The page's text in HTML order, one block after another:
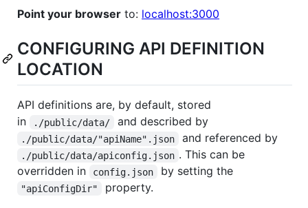
Point your browser to: localhost:3000
CONFIGURING API DEFINITION
LOCATION
API definitions are, by default, stored
in
./public/data/ and described by
./public/data/"apiName".json and referenced by
./public/data/apiconfig.json . This can be
overridden in
config.json by setting the
"apiConfigDir" property.